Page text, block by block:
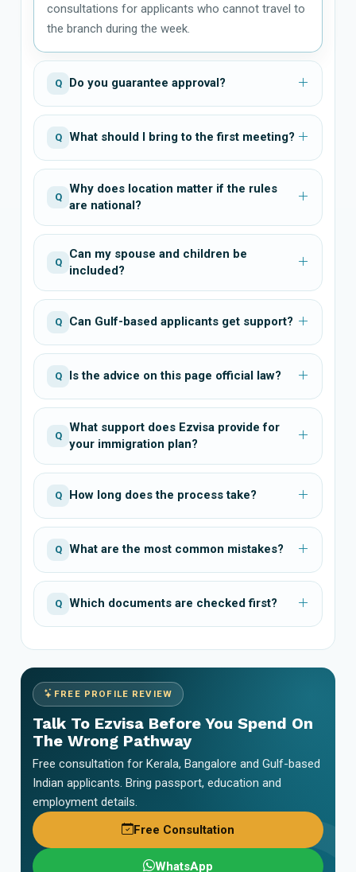
consultations for applicants who cannot travel to
the branch during the week.
Q Do you guarantee approval?
Q What should I bring to the first meeting?
Q
Why does location matter if the rules
are national?
Q
Can my spouse and children be
included?
Q Can Gulf-based applicants get support?
Q Is the advice on this page official law?
Q
What support does Ezvisa provide for
your immigration plan?
Q How long does the process take?
Q What are the most common mistakes?
Q Which documents are checked first?
FREE PROFILE REVIEW
Talk To Ezvisa Before You Spend On
The Wrong Pathway
Free consultation for Kerala, Bangalore and Gulf-based
Indian applicants. Bring passport, education and
employment details.
Free Consultation
WhatsApp